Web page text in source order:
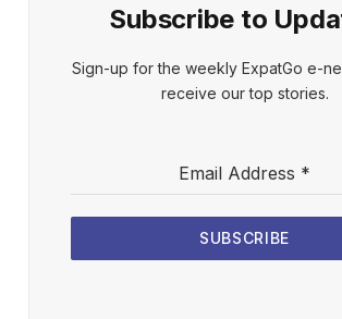
Subscribe to
Sign-up for the weekly ExpatGo e-
receive our top stories.
Email Address *
SUBSCRIBE